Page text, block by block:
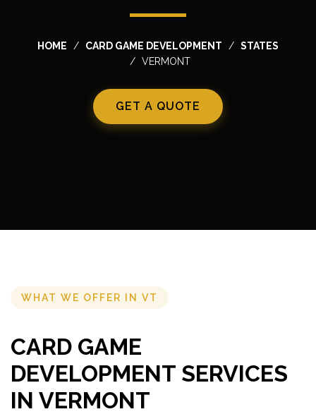
HOME CARD GAME DEVELOPMENT
STATES
VERMONT
GET A QUOTE
WHAT WE OFFER IN VT
CARD GAME
DEVELOPMENT SERVICES
IN VERMONT